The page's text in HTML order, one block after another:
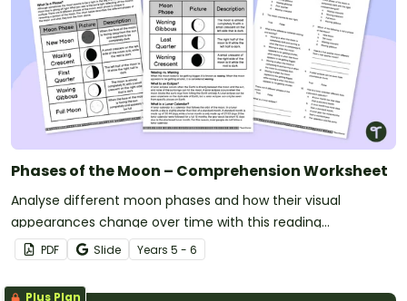
Phases of the Moon – Comprehension Worksheet
Analyse different moon phases and how their visual
appearances change over time with this reading
comprehension worksheet.
PDF Slide Years 5 - 6
Plus Plan